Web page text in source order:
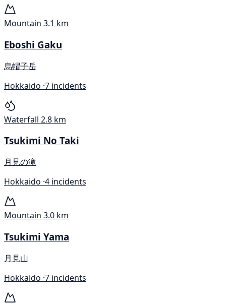
Mountain 3.1 km
Eboshi Gaku
烏帽子岳
Hokkaido ·7 incidents
Waterfall 2.8 km
Tsukimi No Taki
月見の滝
Hokkaido ·4 incidents
Mountain 3.0 km
Tsukimi Yama
月見山
Hokkaido ·7 incidents